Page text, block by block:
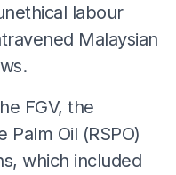
labour
Malaysian
FGV, the
Palm Oil (RSPO)
which included